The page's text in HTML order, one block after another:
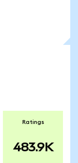
Ratings
483.9K